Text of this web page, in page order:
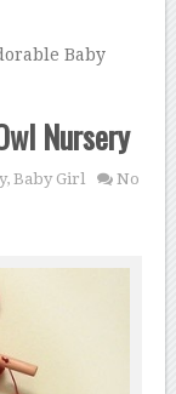
Baby
Nursery
,Baby Girl
No